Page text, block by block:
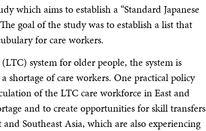
which aims to establish a “Standard Japanese
goal of the study was to establish a list that
for care workers.
system for older people, the system is
shortage of care workers. One practical policy
of the LTC care workforce in East and
and to create opportunities for skill transfers
Southeast Asia, which are also experiencing